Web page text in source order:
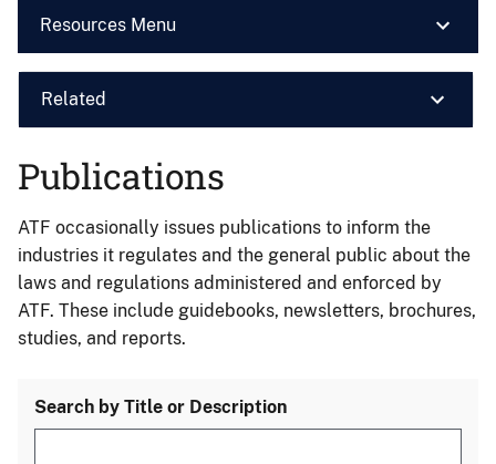
Resources Menu
Related
Publications
ATF occasionally issues publications to inform the
industries it regulates and the general public about the
laws and regulations administered and enforced by
ATF. These include guidebooks, newsletters, brochures,
studies, and reports.
Search by Title or Description